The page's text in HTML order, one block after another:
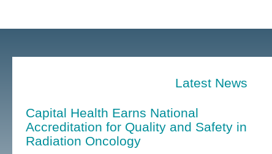
Latest News
Capital Health Earns National
Accreditation for Quality and Safety in
Radiation Oncology